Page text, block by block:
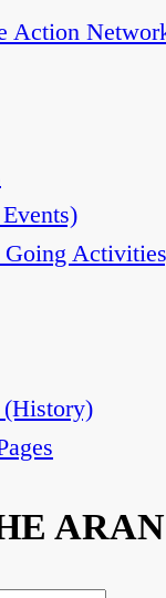
Network
Action
Going